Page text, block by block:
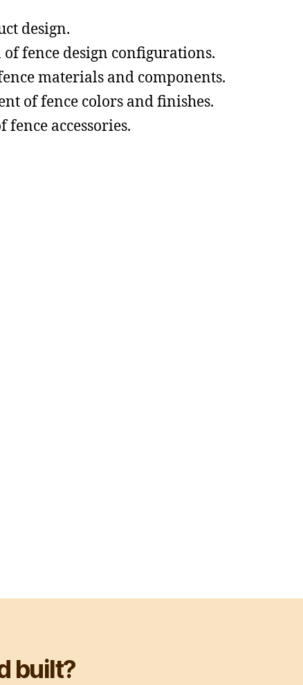
design.
fence design configurations.
materials and components.
of fence colors and finishes.
accessories.
built?